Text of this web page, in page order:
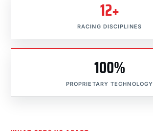
12+
RACING DISCIPLINES
100%
PROPRIETARY TECHNOLOGY